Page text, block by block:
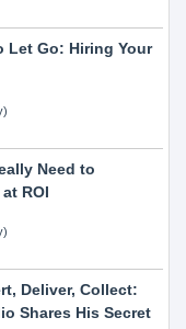
Let Go: Hiring Your
Need to
ROI
Deliver, Collect:
Shares His Secret